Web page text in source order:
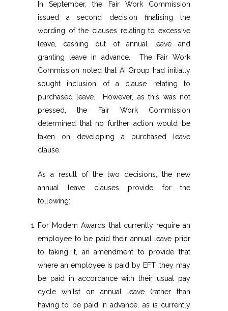
In September, the Fair Work Commission
issued a second decision finalising the
wording of the clauses relating to excessive
leave, cashing out of annual leave and
granting leave in advance. The Fair Work
Commission noted that Ai Group had initially
sought inclusion of a clause relating to
purchased leave. However, as this was not
pressed, the Fair Work Commission
determined that no further action would be
taken on developing a purchased leave
clause.
As a result of the two decisions, the new
annual leave clauses provide for the
following:
For Modern Awards that currently require an
employee to be paid their annual leave prior
to taking it, an amendment to provide that
where an employee is paid by EFT, they may
be paid in accordance with their usual pay
cycle whilst on annual leave (rather than
having to be paid in advance, as is currently